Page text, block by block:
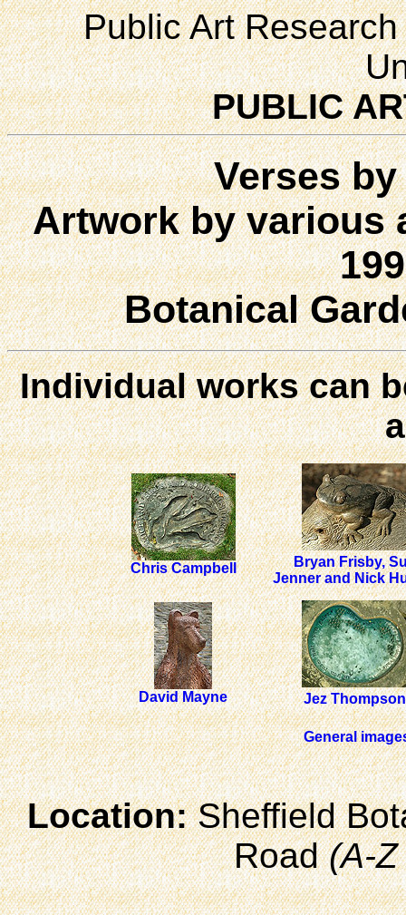
Public Art
PUBLIC
Verses
Artwork by various
Botanical
Individual works can
Chris Campbell
Bryan Frisby,
Jenner and Nick
David Mayne Jez Thompson
General
Location:Sheffield
Road(A-